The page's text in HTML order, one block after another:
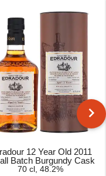
12 Year Old 2011
Batch Burgundy Cask
70 cl, 48.2%